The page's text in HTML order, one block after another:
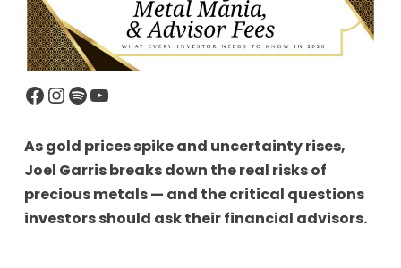
Facebook
Instagram
Spotify
YouTube
As gold prices spike and uncertainty rises,
Joel Garris breaks down the real risks of
precious metals — and the critical questions
investors should ask their financial advisors.